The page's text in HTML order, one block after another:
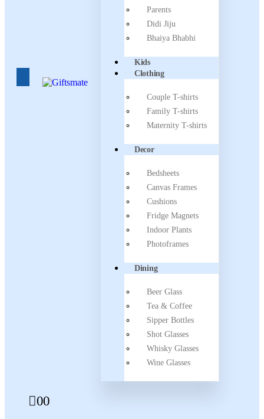
Parents
Didi Jiju
Bhaiya Bhabhi
Kids
Clothing
Couple T-shirts
Family T-shirts
Maternity T-shirts
Decor
Bedsheets
Canvas Frames
Cushions
Fridge Magnets
Indoor Plants
Photoframes
Dining
Beer Glass
Tea & Coffee
Sipper Bottles
Shot Glasses
Whisky Glasses
Wine Glasses
00